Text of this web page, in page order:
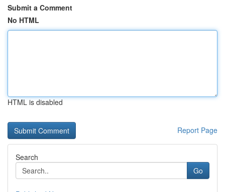
Submit a Comment
No HTML
HTML is disabled
Report Page
Search
Go